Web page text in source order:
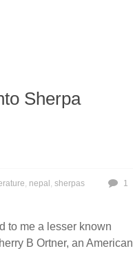
Sherpa
, nepal , sherpas
1
to me a lesser known
B Ortner, an American